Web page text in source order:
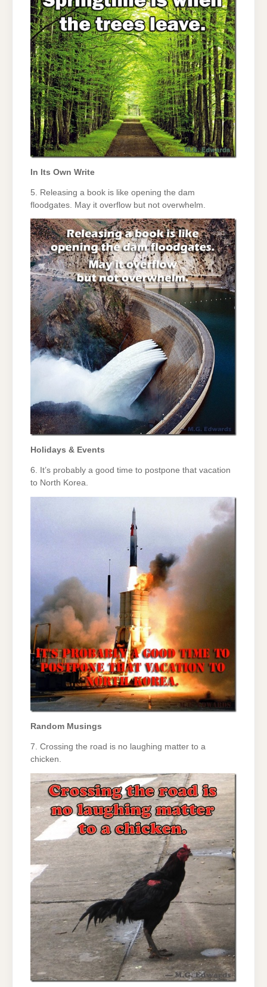
In Its Own Write
5. Releasing a book is like opening the dam
floodgates. May it overflow but not overwhelm.
Holidays & Events
6. It’s probably a good time to postpone that vacation
to North Korea.
Random Musings
7. Crossing the road is no laughing matter to a
chicken.